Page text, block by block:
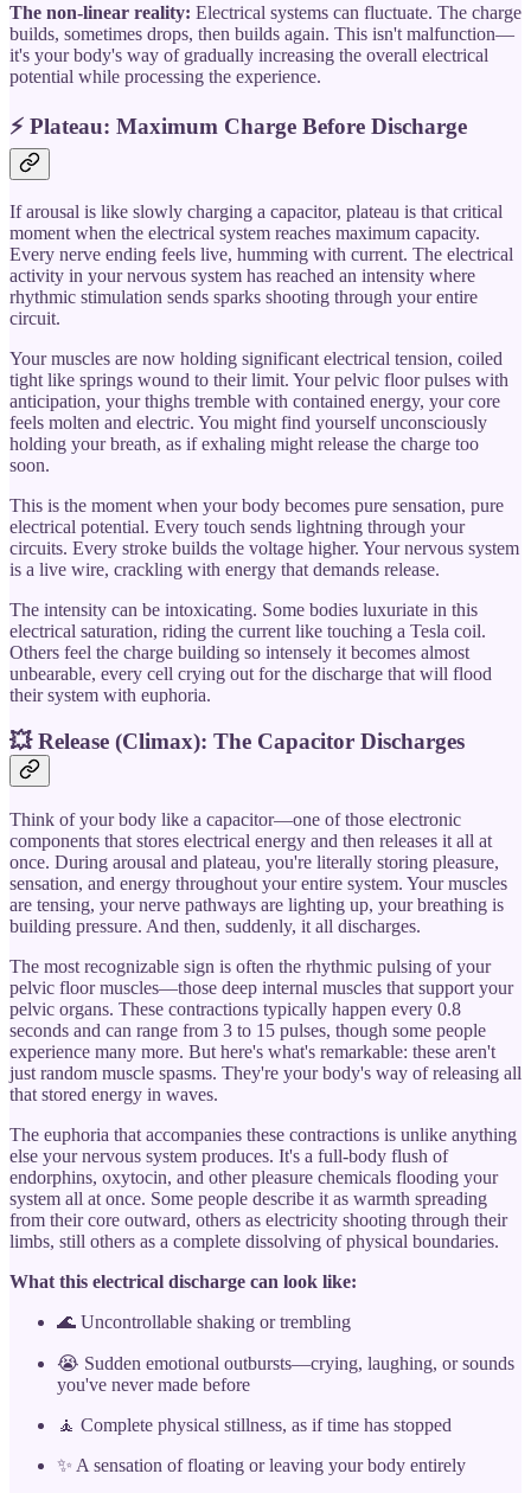
The non-linear reality: Electrical systems can fluctuate. The charge
builds, sometimes drops, then builds again. This isn't malfunction—
it's your body's way of gradually increasing the overall electrical
potential while processing the experience.
⚡ Plateau: Maximum Charge Before Discharge
If arousal is like slowly charging a capacitor, plateau is that critical
moment when the electrical system reaches maximum capacity.
Every nerve ending feels live, humming with current. The electrical
activity in your nervous system has reached an intensity where
rhythmic stimulation sends sparks shooting through your entire
circuit.
Your muscles are now holding significant electrical tension, coiled
tight like springs wound to their limit. Your pelvic floor pulses with
anticipation, your thighs tremble with contained energy, your core
feels molten and electric. You might find yourself unconsciously
holding your breath, as if exhaling might release the charge too
soon.
This is the moment when your body becomes pure sensation, pure
electrical potential. Every touch sends lightning through your
circuits. Every stroke builds the voltage higher. Your nervous system
is a live wire, crackling with energy that demands release.
The intensity can be intoxicating. Some bodies luxuriate in this
electrical saturation, riding the current like touching a Tesla coil.
Others feel the charge building so intensely it becomes almost
unbearable, every cell crying out for the discharge that will flood
their system with euphoria.
💥 Release (Climax): The Capacitor Discharges
Think of your body like a capacitor—one of those electronic
components that stores electrical energy and then releases it all at
once. During arousal and plateau, you're literally storing pleasure,
sensation, and energy throughout your entire system. Your muscles
are tensing, your nerve pathways are lighting up, your breathing is
building pressure. And then, suddenly, it all discharges.
The most recognizable sign is often the rhythmic pulsing of your
pelvic floor muscles—those deep internal muscles that support your
pelvic organs. These contractions typically happen every 0.8
seconds and can range from 3 to 15 pulses, though some people
experience many more. But here's what's remarkable: these aren't
just random muscle spasms. They're your body's way of releasing all
that stored energy in waves.
The euphoria that accompanies these contractions is unlike anything
else your nervous system produces. It's a full-body flush of
endorphins, oxytocin, and other pleasure chemicals flooding your
system all at once. Some people describe it as warmth spreading
from their core outward, others as electricity shooting through their
limbs, still others as a complete dissolving of physical boundaries.
What this electrical discharge can look like:
🌊 Uncontrollable shaking or trembling
😭 Sudden emotional outbursts—crying, laughing, or sounds
you've never made before
🧘 Complete physical stillness, as if time has stopped
✨ A sensation of floating or leaving your body entirely